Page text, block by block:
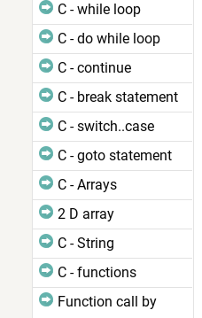
C - while loop
C - do while loop
C - continue
C - break statement
C - switch..case
C - goto statement
C - Arrays
2 D array
C - String
C - functions
Function call by